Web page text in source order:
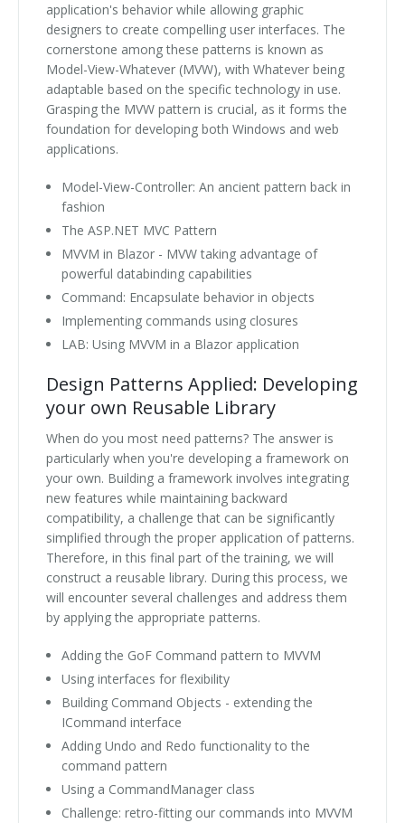
application's behavior while allowing graphic
designers to create compelling user interfaces. The
cornerstone among these patterns is known as
Model-View-Whatever (MVW), with Whatever being
adaptable based on the specific technology in use.
Grasping the MVW pattern is crucial, as it forms the
foundation for developing both Windows and web
applications.
Model-View-Controller: An ancient pattern back in
fashion
The ASP.NET MVC Pattern
MVVM in Blazor - MVW taking advantage of
powerful databinding capabilities
Command: Encapsulate behavior in objects
Implementing commands using closures
LAB: Using MVVM in a Blazor application
Design Patterns Applied: Developing
your own Reusable Library
When do you most need patterns? The answer is
particularly when you're developing a framework on
your own. Building a framework involves integrating
new features while maintaining backward
compatibility, a challenge that can be significantly
simplified through the proper application of patterns.
Therefore, in this final part of the training, we will
construct a reusable library. During this process, we
will encounter several challenges and address them
by applying the appropriate patterns.
Adding the GoF Command pattern to MVVM
Using interfaces for flexibility
Building Command Objects - extending the
ICommand interface
Adding Undo and Redo functionality to the
command pattern
Using a CommandManager class
Challenge: retro-fitting our commands into MVVM